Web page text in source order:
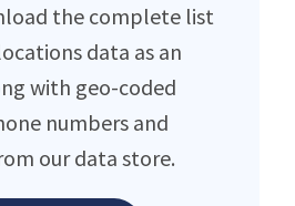
the complete list
data as an
with geo-coded
numbers and
our data store.